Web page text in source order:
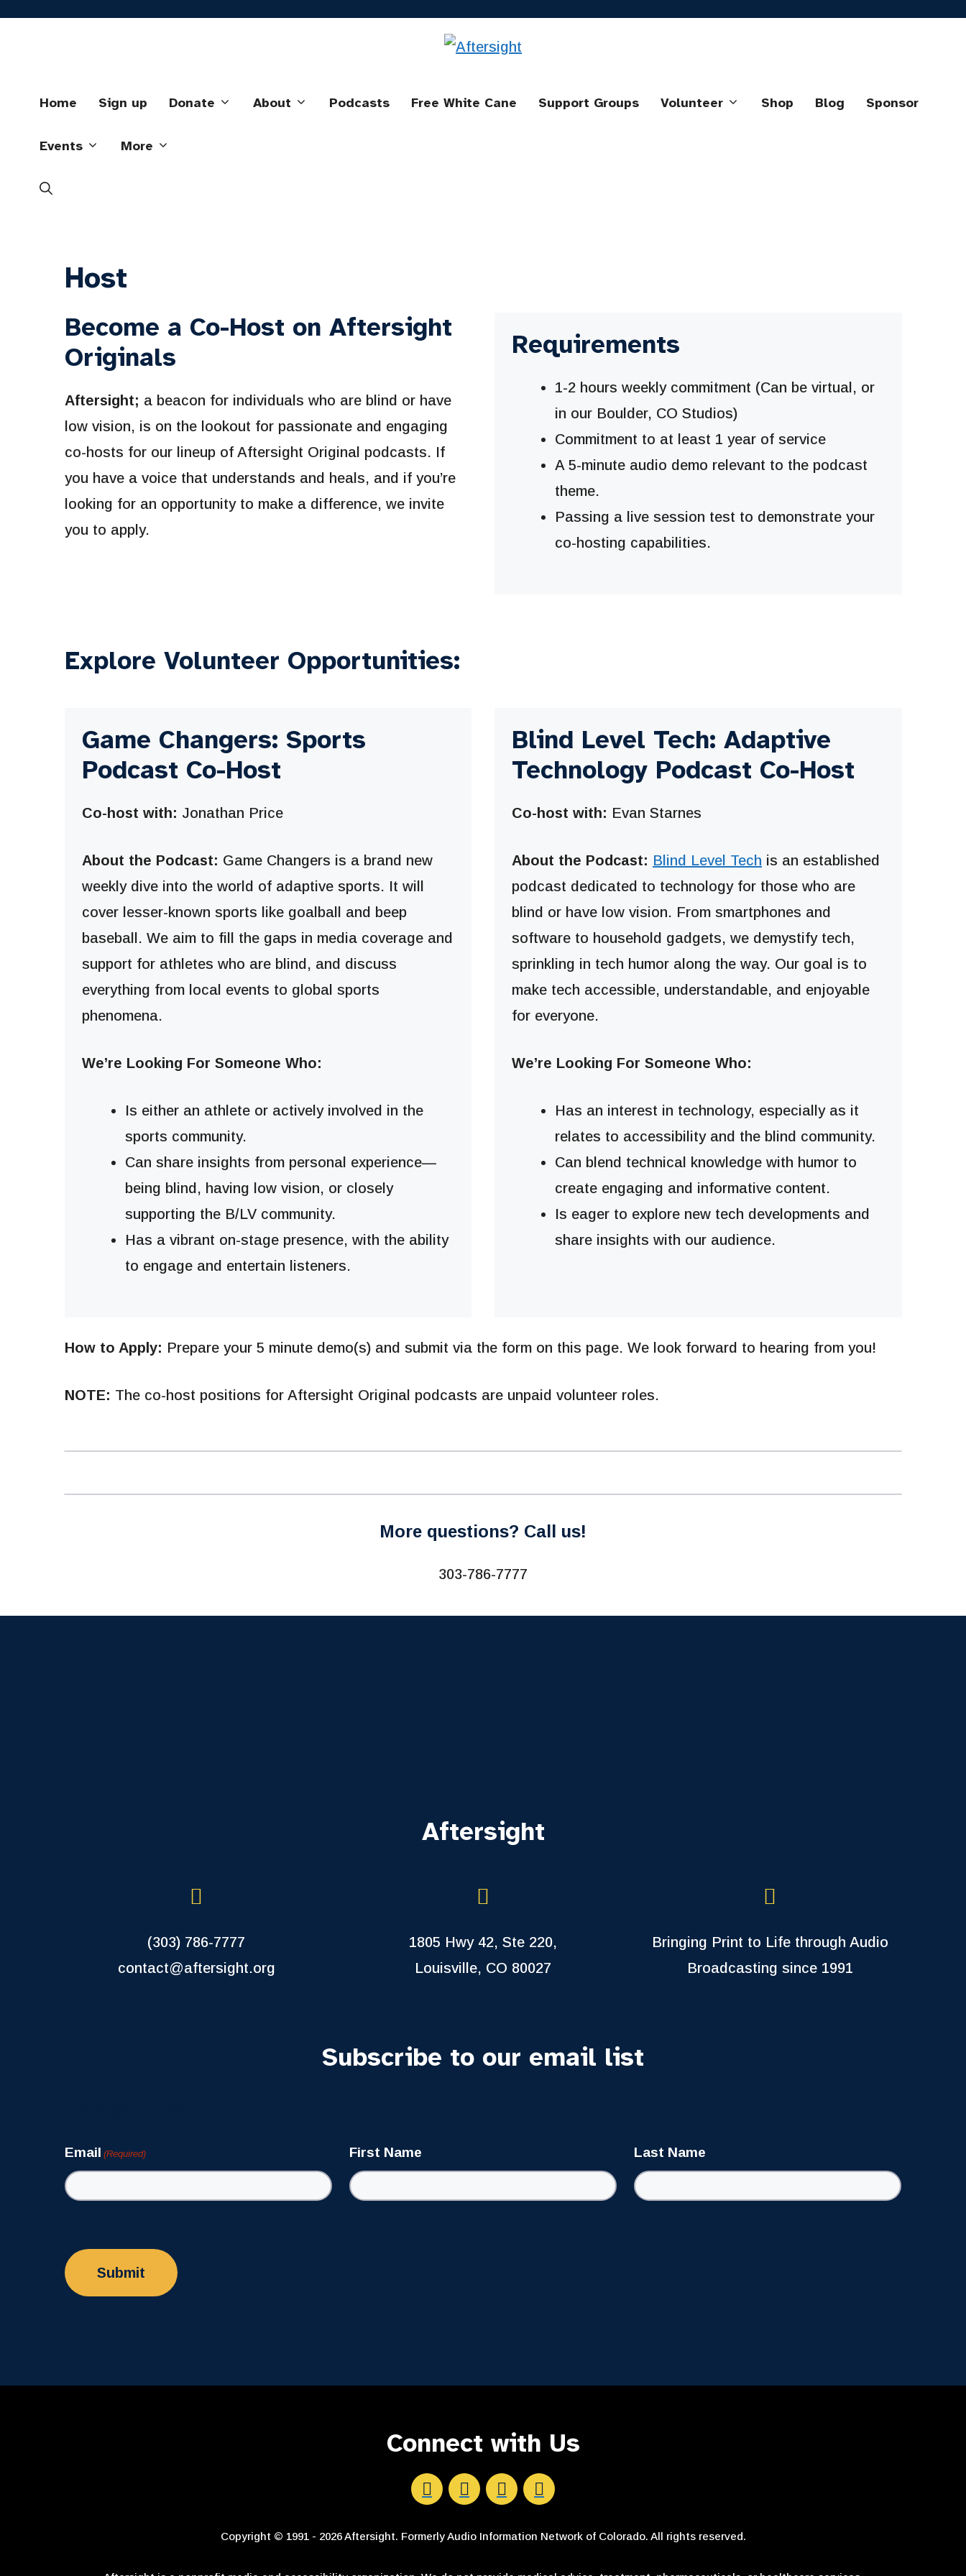
Home Sign up Donate About Podcasts Free White Cane Support Groups Volunteer Shop Blog Sponsor
Events More
Host
Become a Co-Host on Aftersight
Originals
Aftersight; a beacon for individuals who are blind or have
low vision, is on the lookout for passionate and engaging
co-hosts for our lineup of Aftersight Original podcasts. If
you have a voice that understands and heals, and if you’re
looking for an opportunity to make a difference, we invite
you to apply.
Requirements
1-2 hours weekly commitment (Can be virtual, or
in our Boulder, CO Studios)
Commitment to at least 1 year of service
A 5-minute audio demo relevant to the podcast
theme.
Passing a live session test to demonstrate your
co-hosting capabilities.
Explore Volunteer Opportunities:
Game Changers: Sports
Podcast Co-Host
Co-host with: Jonathan Price
About the Podcast: Game Changers is a brand new
weekly dive into the world of adaptive sports. It will
cover lesser-known sports like goalball and beep
baseball. We aim to fill the gaps in media coverage and
support for athletes who are blind, and discuss
everything from local events to global sports
phenomena.
We’re Looking For Someone Who:
Is either an athlete or actively involved in the
sports community.
Can share insights from personal experience—
being blind, having low vision, or closely
supporting the B/LV community.
Has a vibrant on-stage presence, with the ability
to engage and entertain listeners.
Blind Level Tech: Adaptive
Technology Podcast Co-Host
Co-host with: Evan Starnes
About the Podcast: Blind Level Tech is an established
podcast dedicated to technology for those who are
blind or have low vision. From smartphones and
software to household gadgets, we demystify tech,
sprinkling in tech humor along the way. Our goal is to
make tech accessible, understandable, and enjoyable
for everyone.
We’re Looking For Someone Who:
Has an interest in technology, especially as it
relates to accessibility and the blind community.
Can blend technical knowledge with humor to
create engaging and informative content.
Is eager to explore new tech developments and
share insights with our audience.
How to Apply: Prepare your 5 minute demo(s) and submit via the form on this page. We look forward to hearing from you!
NOTE: The co-host positions for Aftersight Original podcasts are unpaid volunteer roles.
More questions? Call us!
303-786-7777
Aftersight
(303) 786-7777
contact@aftersight.org
1805 Hwy 42, Ste 220,
Louisville, CO 80027
Bringing Print to Life through Audio
Broadcasting since 1991
Subscribe to our email list
Email (Required) First Name Last Name
Connect with Us
Copyright © 1991 - 2026 Aftersight. Formerly Audio Information Network of Colorado. All rights reserved.